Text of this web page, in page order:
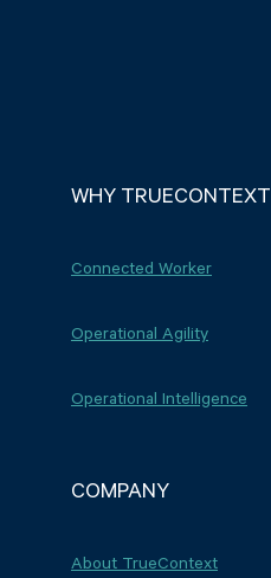
WHY TRUECONTEXT
Connected Worker
Operational Agility
Operational Intelligence
COMPANY
About TrueContext